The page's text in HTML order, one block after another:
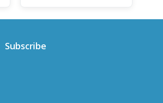
hazardous to human
health and the
Subscribe